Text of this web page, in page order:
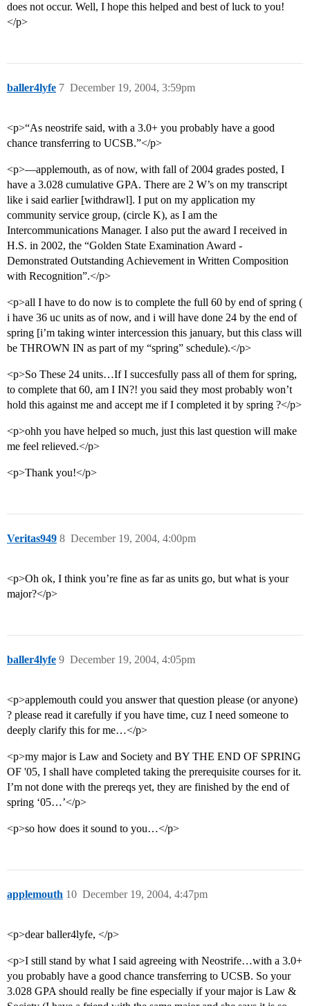
does not occur. Well, I hope this helped and best of luck to you!
</p>
baller4lyfe December 19, 2004, 3:59pm
7
<p>“As neostrife said, with a 3.0+ you probably have a good
chance transferring to UCSB.”</p>
<p>—applemouth, as of now, with fall of 2004 grades posted, I
have a 3.028 cumulative GPA. There are 2 W’s on my transcript
like i said earlier [withdrawl]. I put on my application my
community service group, (circle K), as I am the
Intercommunications Manager. I also put the award I received in
H.S. in 2002, the “Golden State Examination Award -
Demonstrated Outstanding Achievement in Written Composition
with Recognition”.</p>
<p>all I have to do now is to complete the full 60 by end of spring (
i have 36 uc units as of now, and i will have done 24 by the end of
spring [i’m taking winter intercession this january, but this class will
be THROWN IN as part of my “spring” schedule).</p>
<p>So These 24 units…If I succesfully pass all of them for spring,
to complete that 60, am I IN?! you said they most probably won’t
hold this against me and accept me if I completed it by spring ?</p>
<p>ohh you have helped so much, just this last question will make
me feel relieved.</p>
<p>Thank you!</p>
Veritas949 December 19, 2004, 4:00pm
8
<p>Oh ok, I think you’re fine as far as units go, but what is your
major?</p>
baller4lyfe December 19, 2004, 4:05pm
9
<p>applemouth could you answer that question please (or anyone)
? please read it carefully if you have time, cuz I need someone to
deeply clarify this for me…</p>
<p>my major is Law and Society and BY THE END OF SPRING
OF '05, I shall have completed taking the prerequisite courses for it.
I’m not done with the prereqs yet, they are finished by the end of
spring ‘05…’</p>
<p>so how does it sound to you…</p>
applemouth December 19, 2004, 4:47pm
10
<p>dear baller4lyfe, </p>
<p>I still stand by what I said agreeing with Neostrife…with a 3.0+
you probably have a good chance transferring to UCSB. So your
3.028 GPA should really be fine especially if your major is Law &